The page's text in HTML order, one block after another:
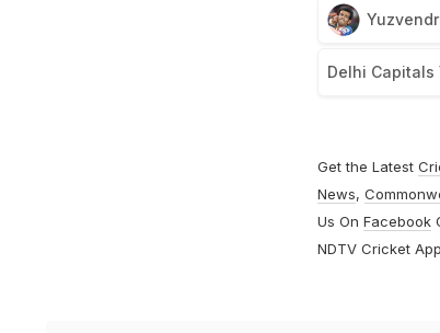
Delhi Capitals
Get the Latest
News,
Us On Facebook
NDTV Cricket